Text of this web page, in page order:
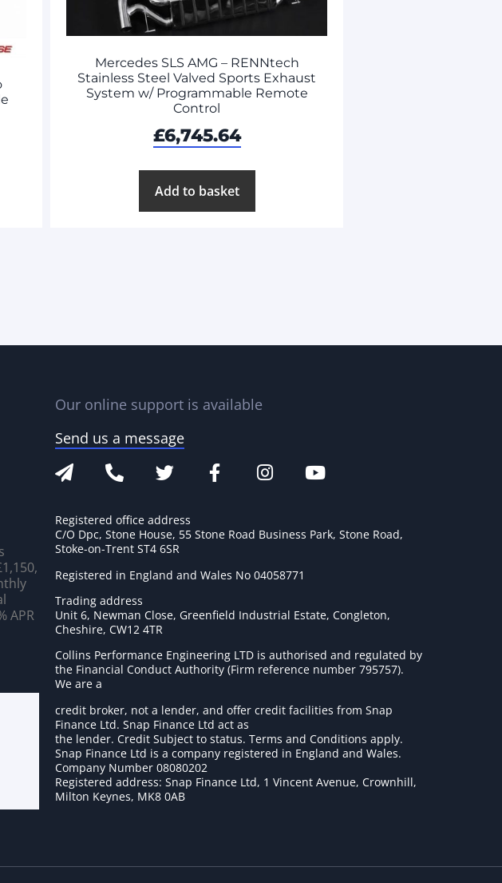
Mercedes SLS AMG – RENNtech
Stainless Steel Valved Sports Exhaust
System w/ Programmable Remote
Control
£6,745.64
Add to basket
APR
Our online support is available
Send us a message
Registered office address
C/O Dpc, Stone House, 55 Stone Road Business Park, Stone Road,
Stoke-on-Trent ST4 6SR
Registered in England and Wales No 04058771
Trading address
Unit 6, Newman Close, Greenfield Industrial Estate, Congleton,
Cheshire, CW12 4TR
Collins Performance Engineering LTD is authorised and regulated by
the Financial Conduct Authority (Firm reference number 795757).
We are a
credit broker, not a lender, and offer credit facilities from Snap
Finance Ltd. Snap Finance Ltd act as
the lender. Credit Subject to status. Terms and Conditions apply.
Snap Finance Ltd is a company registered in England and Wales.
Company Number 08080202
Registered address: Snap Finance Ltd, 1 Vincent Avenue, Crownhill,
Milton Keynes, MK8 0AB